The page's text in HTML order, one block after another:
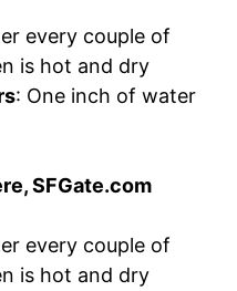
every couple of
is hot and dry
: One inch of water
SFGate.com
every couple of
is hot and dry